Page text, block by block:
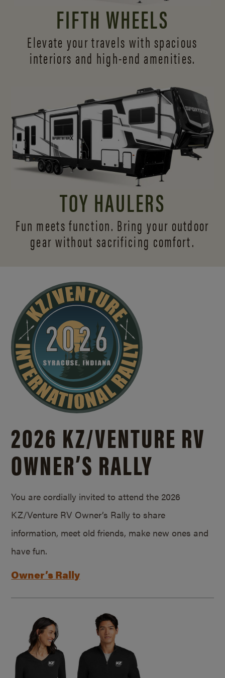
FIFTH WHEELS
Elevate your travels with spacious
interiors and high-end amenities.
TOY HAULERS
Fun meets function. Bring your outdoor
gear without sacrificing comfort.
2026 KZ/VENTURE RV
OWNER’S RALLY
You are cordially invited to attend the 2026
KZ/Venture RV Owner’s Rally to share
information, meet old friends, make new ones and
have fun.
Owner’s Rally